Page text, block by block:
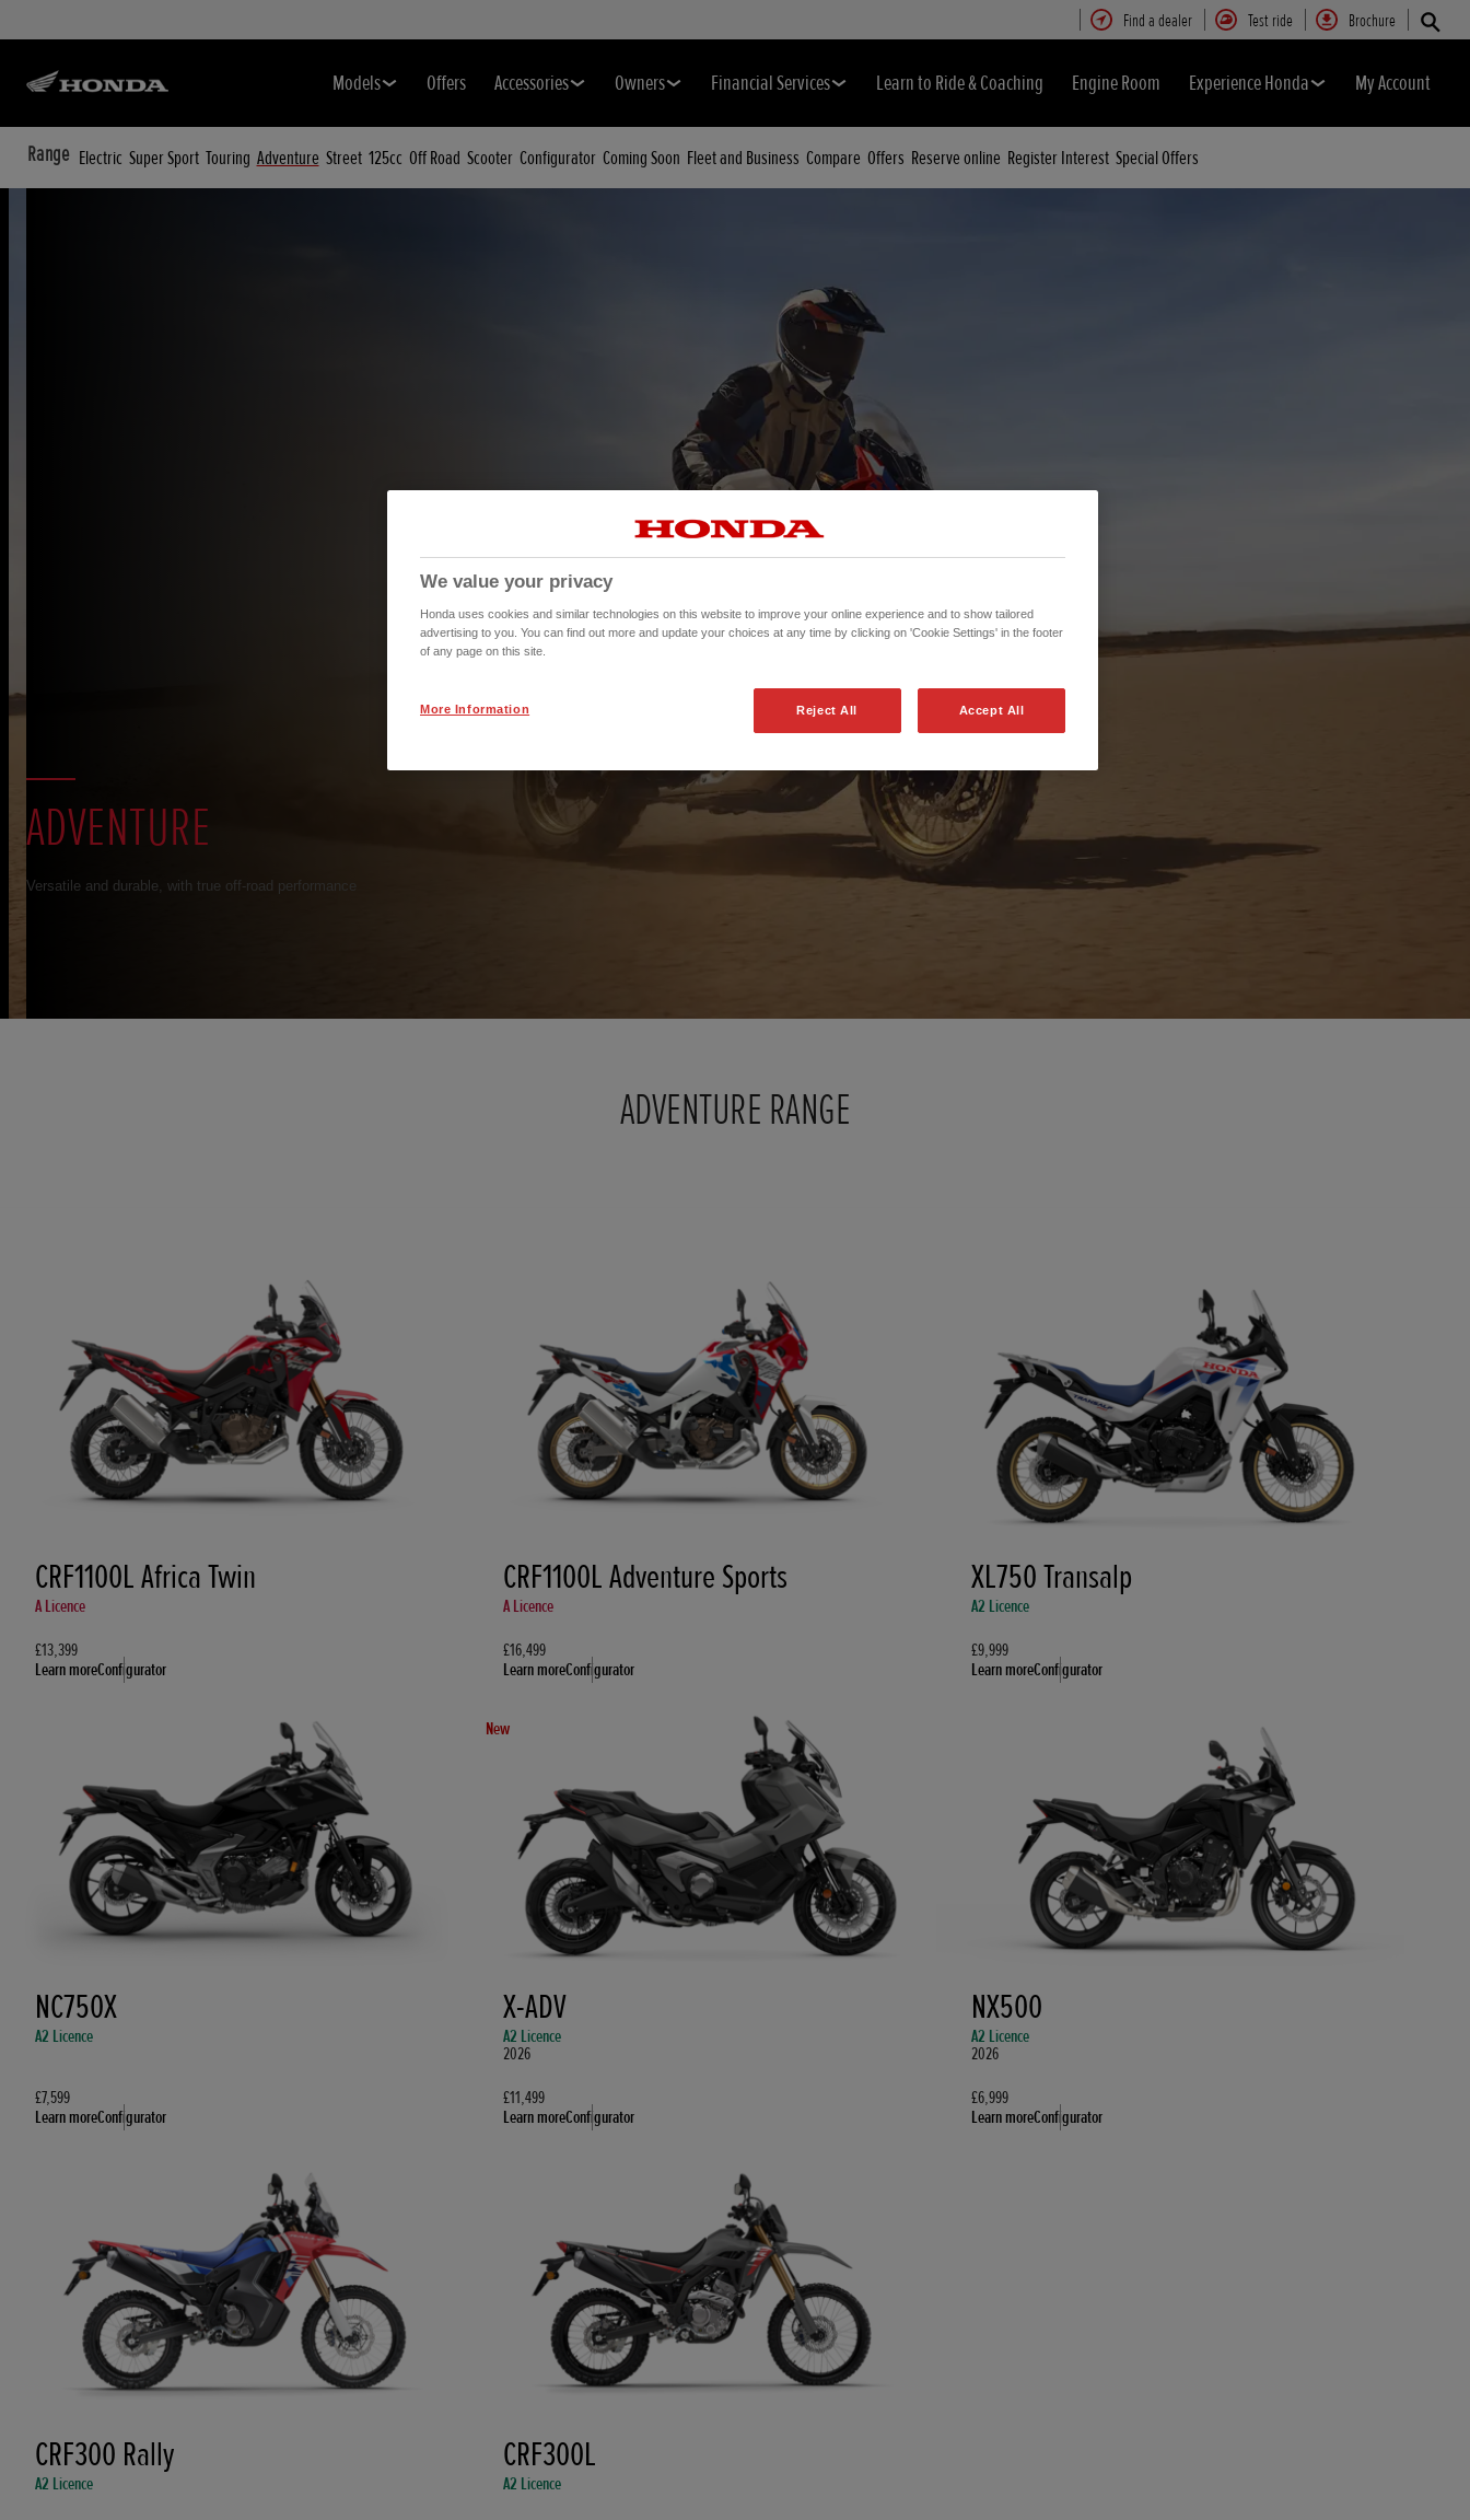
Find a dealer Test ride Brochure
Models Offers Accessories Owners Financial Services Learn to Ride & Coaching Engine Room Experience Honda My Account
Range Electric Super Sport Touring Adventure Street 125cc Off Road Scooter Configurator Coming Soon Fleet and Business Compare Offers Reserve online Register Interest Special Offers
ADVENTURE
Versatile and durable, with true off-road performance
ADVENTURE RANGE
CRF1100L Africa Twin
A Licence
£13,399
Learn moreConfigurator
CRF1100L Adventure Sports
A Licence
£16,499
Learn moreConfigurator
XL750 Transalp
A2 Licence
£9,999
Learn moreConfigurator
NC750X
A2 Licence
£7,599
Learn moreConfigurator
New
X-ADV
A2 Licence
2026
£11,499
Learn moreConfigurator
NX500
A2 Licence
2026
£6,999
Learn moreConfigurator
CRF300 Rally
A2 Licence
CRF300L
A2 Licence
We value your privacy
Honda uses cookies and similar technologies on this website to improve your online experience and to show tailored
advertising to you. You can find out more and update your choices at any time by clicking on 'Cookie Settings' in the footer
of any page on this site.
Reject All Accept All
More Information